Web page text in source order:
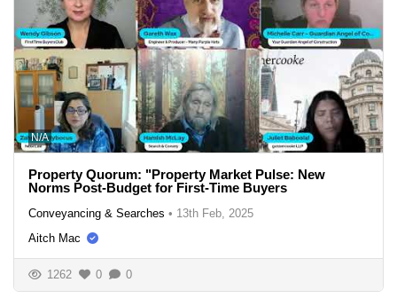
N/A
Property Quorum: "Property Market Pulse: New
Norms Post-Budget for First-Time Buyers
Conveyancing & Searches • 13th Feb, 2025
Aitch Mac
1262 0 0